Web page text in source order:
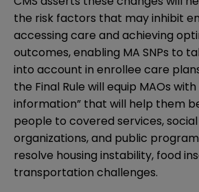
the risk factors that may inhibit
accessing care and achieving
outcomes, enabling MA SNPs to
into account in enrollee care
the Final Rule will equip MAOs
information” that will help them
people to covered services,
organizations, and public
resolve housing instability, food
transportation challenges.